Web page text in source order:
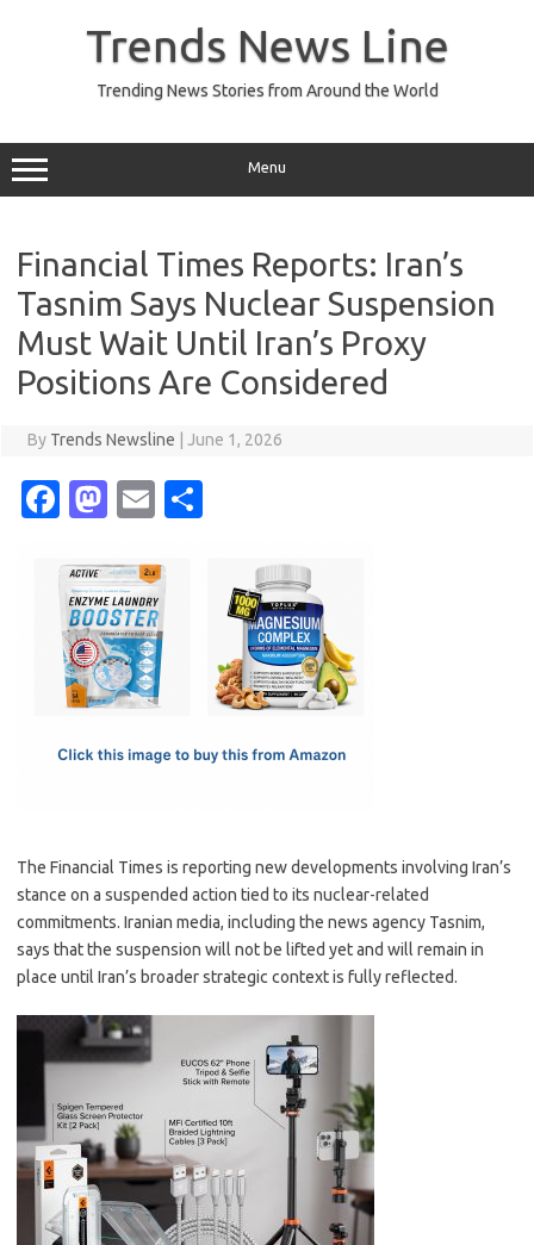
Trends News Line
Trending News Stories from Around the World
Menu
Financial Times Reports: Iran’s
Tasnim Says Nuclear Suspension
Must Wait Until Iran’s Proxy
Positions Are Considered
By Trends Newsline June 1, 2026
Fa
e
b
o
o
M
t
o
d
o
E
ail
The Financial Times is reporting new developments involving Iran’s
stance on a suspended action tied to its nuclear-related
commitments. Iranian media, including the news agency Tasnim,
says that the suspension will not be lifted yet and will remain in
place until Iran’s broader strategic context is fully reflected.